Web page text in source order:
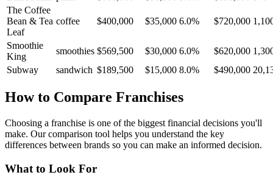
The Coffee
Bean & Tea
Leaf
coffee $400,000 $35,000 6.0% $720,000
Smoothie
King
smoothies $569,500 $30,000 6.0% $620,000
Subway
sandwich $189,500 $15,000 8.0% $490,000
How to Compare Franchises
Choosing a franchise is one of the biggest financial decisions you'll
make. Our comparison tool helps you understand the key
differences between brands so you can make an informed decision.
What to Look For